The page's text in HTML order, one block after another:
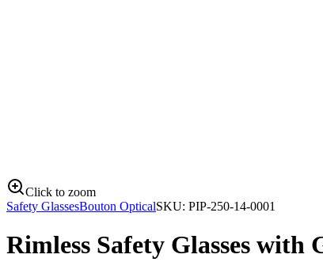
Click to zoom
Safety GlassesBouton OpticalSKU: PIP-250-14-0001
Rimless Safety Glasses